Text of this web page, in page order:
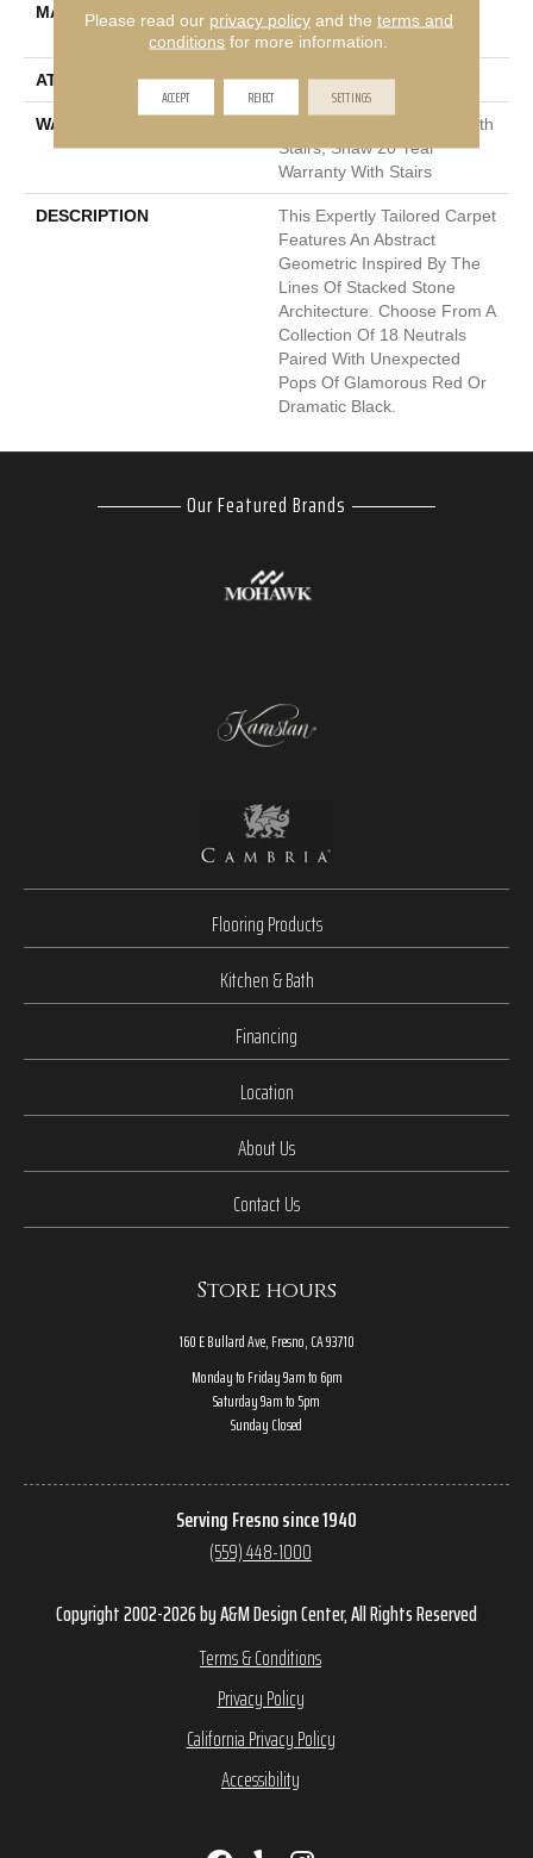
MATERIAL
100% ANSO® High
Performance Nylon
ATTACHED PAD Polypropylene, SoftBac®
WARRANTY
Shaw 20 Year Warranty With
Stairs, Shaw 20 Year
Warranty With Stairs
DESCRIPTION
This Expertly Tailored Carpet
Features An Abstract
Geometric Inspired By The
Lines Of Stacked Stone
Architecture. Choose From A
Collection Of 18 Neutrals
Paired With Unexpected
Pops Of Glamorous Red Or
Dramatic Black.
Our Featured Brands
Flooring Products
Kitchen & Bath
Financing
Location
About Us
Contact Us
Store hours
160 E Bullard Ave, Fresno, CA 93710
Monday to Friday 9am to 6pm
Saturday 9am to 5pm
Sunday Closed
Serving Fresno since 1940
(559) 448-1000
Copyright 2002-2026 by A&M Design Center, All Rights Reserved
Terms & Conditions
Privacy Policy
California Privacy Policy
Accessibility
Please read our privacy policyand the terms and
conditions for more information.
ACCEPT REJECT SETTINGS